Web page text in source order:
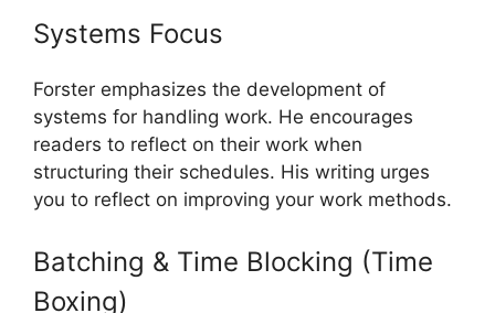
Systems Focus
Forster emphasizes the development of
systems for handling work. He encourages
readers to reflect on their work when
structuring their schedules. His writing urges
you to reflect on improving your work methods.
Batching & Time Blocking (Time
Boxing)